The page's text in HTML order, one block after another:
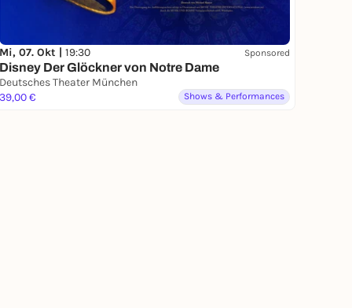
Mi, 07. Okt | 19:30 Sponsored
Disney Der Glöckner von Notre Dame
Deutsches Theater München
39,00 €
Shows & Performances